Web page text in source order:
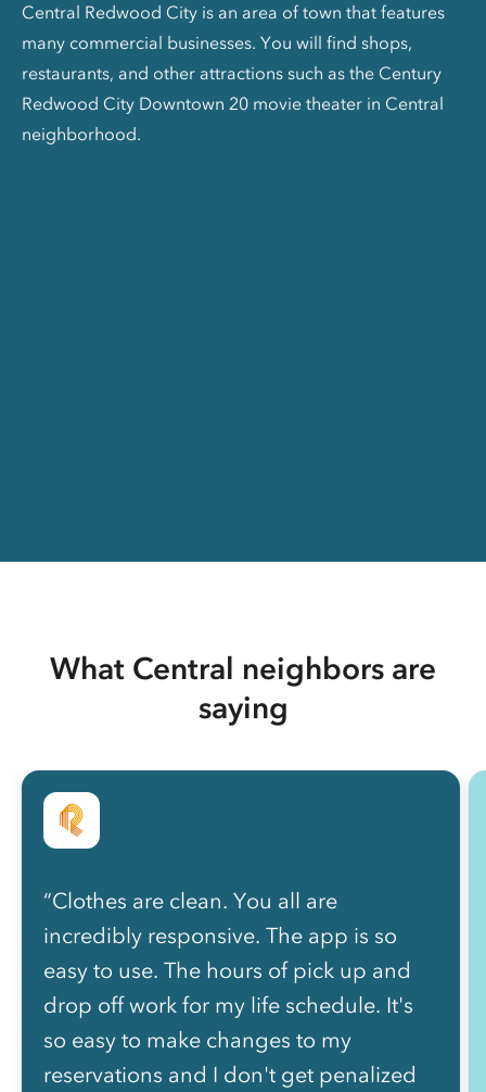
Central Redwood City is an area of town that features
many commercial businesses. You will find shops,
restaurants, and other attractions such as the Century
Redwood City Downtown 20 movie theater in Central
neighborhood.
What Central neighbors are
saying
“Clothes are clean. You all are
incredibly responsive. The app is so
easy to use. The hours of pick up and
drop off work for my life schedule. It's
so easy to make changes to my
reservations and I don't get penalized